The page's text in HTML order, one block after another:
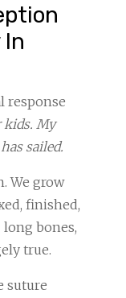
response
kids. My
sailed.
We grow
finished,
bones,
true.
suture